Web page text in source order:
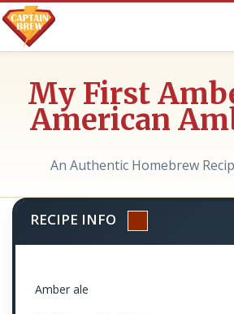
My First
American
An Authentic Homebrew
RECIPE INFO
Amber ale